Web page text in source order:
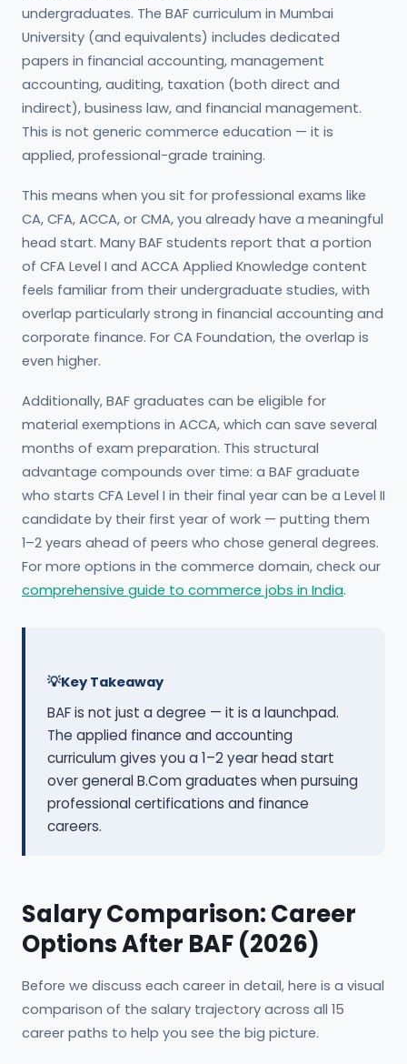
undergraduates. The BAF curriculum in Mumbai
University (and equivalents) includes dedicated
papers in financial accounting, management
accounting, auditing, taxation (both direct and
indirect), business law, and financial management.
This is not generic commerce education — it is
applied, professional-grade training.
This means when you sit for professional exams like
CA, CFA, ACCA, or CMA, you already have a meaningful
head start. Many BAF students report that a portion
of CFA Level I and ACCA Applied Knowledge content
feels familiar from their undergraduate studies, with
overlap particularly strong in financial accounting and
corporate finance. For CA Foundation, the overlap is
even higher.
Additionally, BAF graduates can be eligible for
material exemptions in ACCA, which can save several
months of exam preparation. This structural
advantage compounds over time: a BAF graduate
who starts CFA Level I in their final year can be a Level II
candidate by their first year of work — putting them
1–2 years ahead of peers who chose general degrees.
For more options in the commerce domain, check our
comprehensive guide to commerce jobs in India.
Key Takeaway
BAF is not just a degree — it is a launchpad.
The applied finance and accounting
curriculum gives you a 1–2 year head start
over general B.Com graduates when pursuing
professional certifications and finance
careers.
Salary Comparison: Career
Options After BAF (2026)
Before we discuss each career in detail, here is a visual
comparison of the salary trajectory across all 15
career paths to help you see the big picture.